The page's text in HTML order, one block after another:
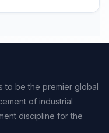
to be the premier global
of industrial
discipline for the